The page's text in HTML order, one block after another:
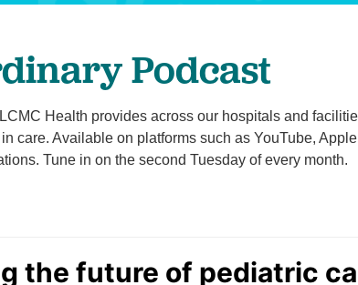
Wound Care
Podcast
Health provides across our hospitals and
care. Available on platforms such as YouTube,
Tune in on the second Tuesday of every month.